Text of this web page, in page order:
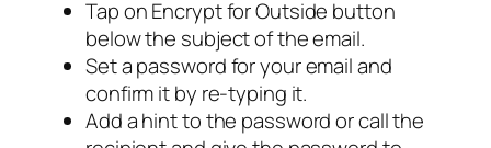
Tap on Encrypt for Outside button
below the subject of the email.
Set a password for your email and
confirm it by re-typing it.
Add a hint to the password or call the